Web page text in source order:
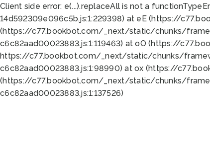
Client side error: e(...).replaceAll is not a function
14d592309e096c5b.js:1:229398) at eE (https://
(https://c77.bookbot.com/_next/static/chunks/
c6c82aad00023883.js:1:119463) at oO (https://
https://c77.bookbot.com/_next/static/chunks/
c6c82aad00023883.js:1:98990) at ox (https://
(https://c77.bookbot.com/_next/static/chunks/
c6c82aad00023883.js:1:137526)